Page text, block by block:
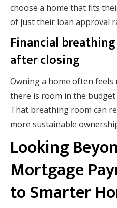
choose a home that fits
of just their loan approval
Financial
after closing
Owning a home often feels
there is room in the
That breathing room can
more sustainable
Looking
Mortgage
to Smarter